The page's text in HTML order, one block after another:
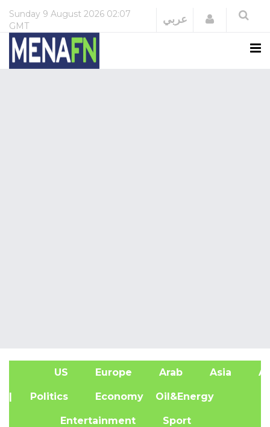
Sunday 9 August 2026 02:07
GMT
عربي Login
US Europe Arab Asia
| Politics Economy Oil&Energy
Entertainment Sport